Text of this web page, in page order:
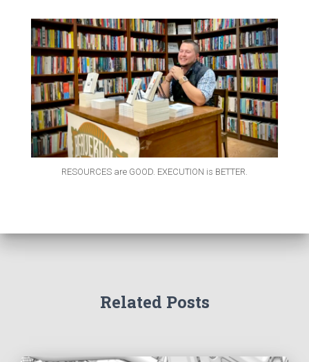
RESOURCES are GOOD. EXECUTION is BETTER.
Related Posts